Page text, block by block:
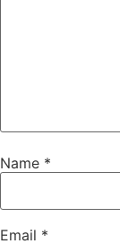
Name *
Email *